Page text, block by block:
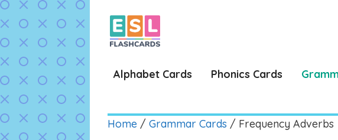
Skip
to
content
Alphabet Cards Phonics Cards
Home / Grammar Cards / Frequency Adverbs